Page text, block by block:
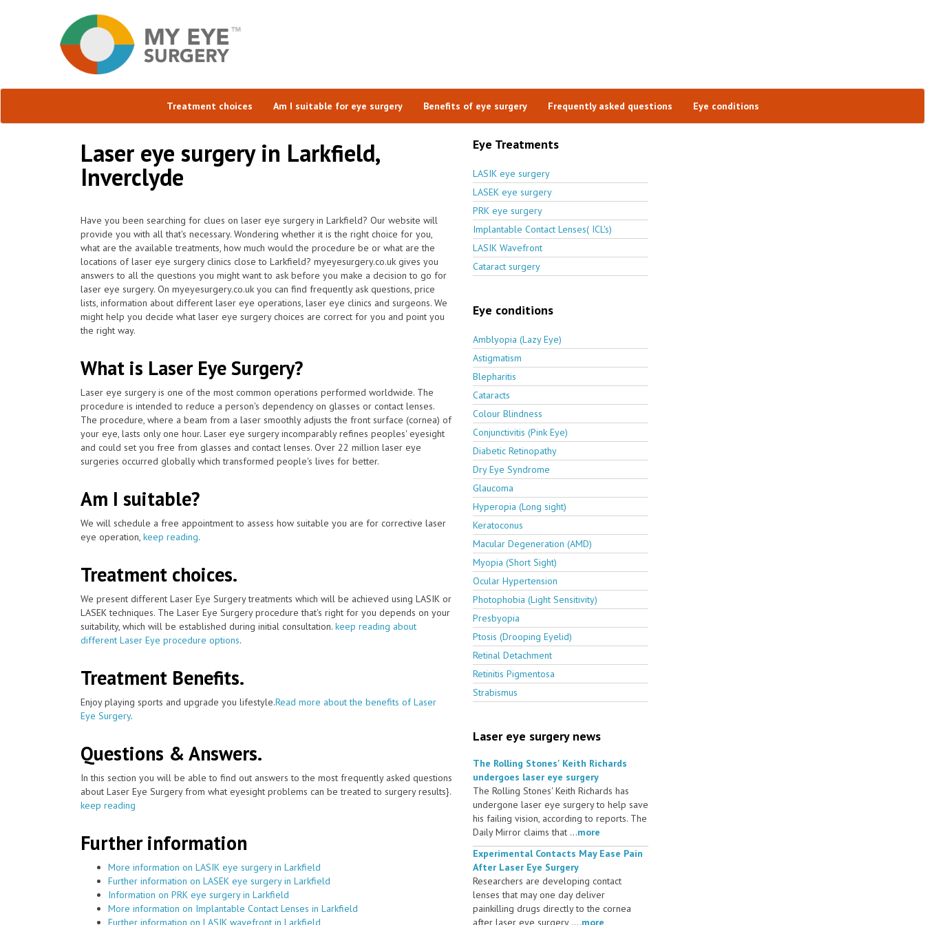
Treatment choices Am I suitable for eye surgery Benefits of eye surgery Frequently asked questions Eye conditions
Laser eye surgery in Larkfield,
Inverclyde
Have you been searching for clues on laser eye surgery in Larkfield? Our website will
provide you with all that's necessary. Wondering whether it is the right choice for you,
what are the available treatments, how much would the procedure be or what are the
locations of laser eye surgery clinics close to Larkfield? myeyesurgery.co.uk gives you
answers to all the questions you might want to ask before you make a decision to go for
laser eye surgery. On myeyesurgery.co.uk you can find frequently ask questions, price
lists, information about different laser eye operations, laser eye clinics and surgeons. We
might help you decide what laser eye surgery choices are correct for you and point you
the right way.
What is Laser Eye Surgery?
Laser eye surgery is one of the most common operations performed worldwide. The
procedure is intended to reduce a person's dependency on glasses or contact lenses.
The procedure, where a beam from a laser smoothly adjusts the front surface (cornea) of
your eye, lasts only one hour. Laser eye surgery incomparably refines peoples' eyesight
and could set you free from glasses and contact lenses. Over 22 million laser eye
surgeries occurred globally which transformed people's lives for better.
Am I suitable?
We will schedule a free appointment to assess how suitable you are for corrective laser
eye operation, keep reading.
Treatment choices.
We present different Laser Eye Surgery treatments which will be achieved using LASIK or
LASEK techniques. The Laser Eye Surgery procedure that's right for you depends on your
suitability, which will be established during initial consultation. keep reading about
different Laser Eye procedure options.
Treatment Benefits.
Enjoy playing sports and upgrade you lifestyle.Read more about the benefits of Laser
Eye Surgery.
Questions & Answers.
In this section you will be able to find out answers to the most frequently asked questions
about Laser Eye Surgery from what eyesight problems can be treated to surgery results}.
keep reading
Further information
More information on LASIK eye surgery in Larkfield
Further information on LASEK eye surgery in Larkfield
Information on PRK eye surgery in Larkfield
More information on Implantable Contact Lenses in Larkfield
Further information on LASIK wavefront in Larkfield
Eye Treatments
LASIK eye surgery
LASEK eye surgery
PRK eye surgery
Implantable Contact Lenses( ICL's)
LASIK Wavefront
Cataract surgery
Eye conditions
Amblyopia (Lazy Eye)
Astigmatism
Blepharitis
Cataracts
Colour Blindness
Conjunctivitis (Pink Eye)
Diabetic Retinopathy
Dry Eye Syndrome
Glaucoma
Hyperopia (Long sight)
Keratoconus
Macular Degeneration (AMD)
Myopia (Short Sight)
Ocular Hypertension
Photophobia (Light Sensitivity)
Presbyopia
Ptosis (Drooping Eyelid)
Retinal Detachment
Retinitis Pigmentosa
Strabismus
Laser eye surgery news
The Rolling Stones' Keith Richards
undergoes laser eye surgery
The Rolling Stones' Keith Richards has
undergone laser eye surgery to help save
his failing vision, according to reports. The
Daily Mirror claims that ...more
Experimental Contacts May Ease Pain
After Laser Eye Surgery
Researchers are developing contact
lenses that may one day deliver
painkilling drugs directly to the cornea
after laser eye surgery ....more